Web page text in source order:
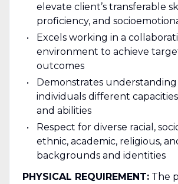
elevate client’s transferable
proficiency, and
Excels working in a
environment to achieve
outcomes
Demonstrates
individuals different
and abilities
Respect for diverse racial,
ethnic, academic, religious,
backgrounds and identities
PHYSICAL REQUIREMENT:The